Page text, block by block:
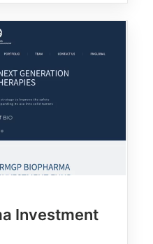
Investment